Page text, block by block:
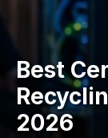
Best
2026